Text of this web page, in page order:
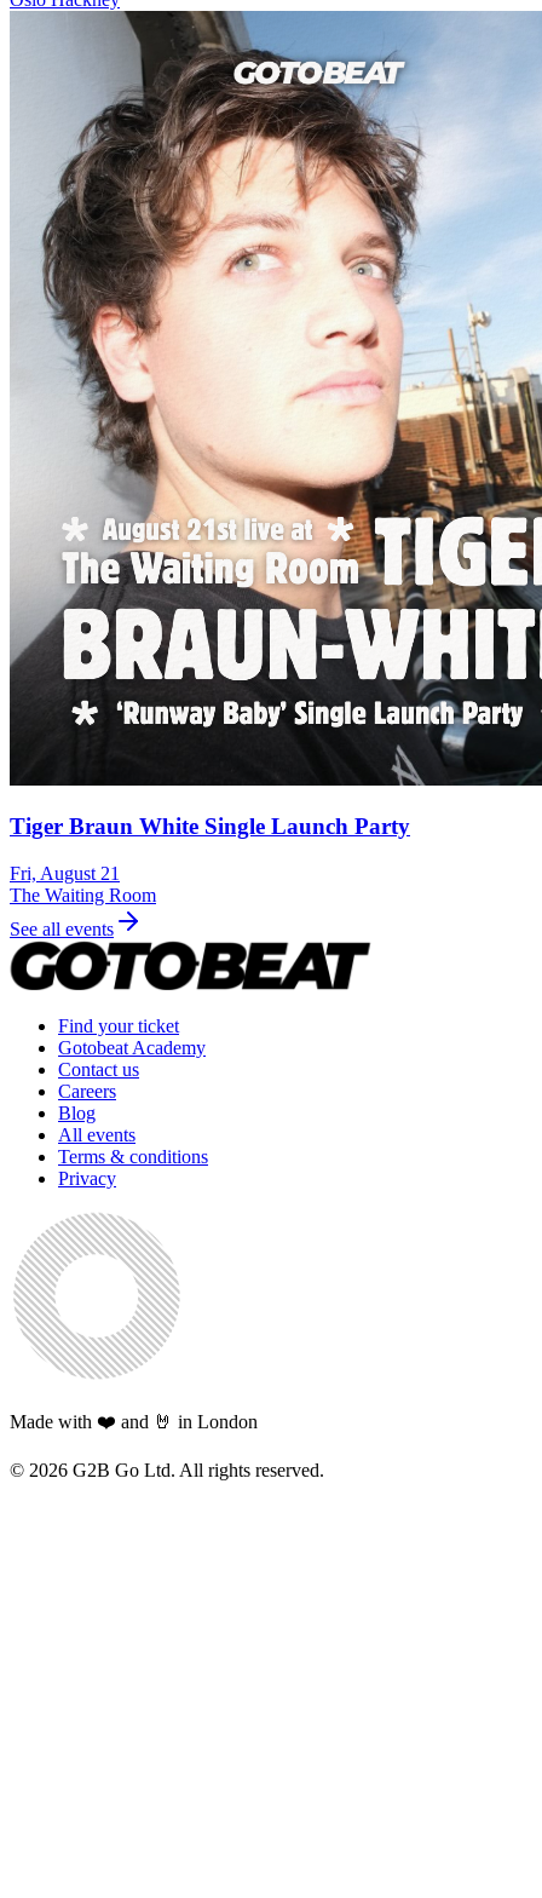
Tiger Braun White Single Launch Party
Fri, August 21
The Waiting Room
See all events
Find your ticket
Gotobeat Academy
Contact us
Careers
Blog
All events
Terms & conditions
Privacy
Made with ❤️ and 🤘 in London
© 2026 G2B Go Ltd. All rights reserved.